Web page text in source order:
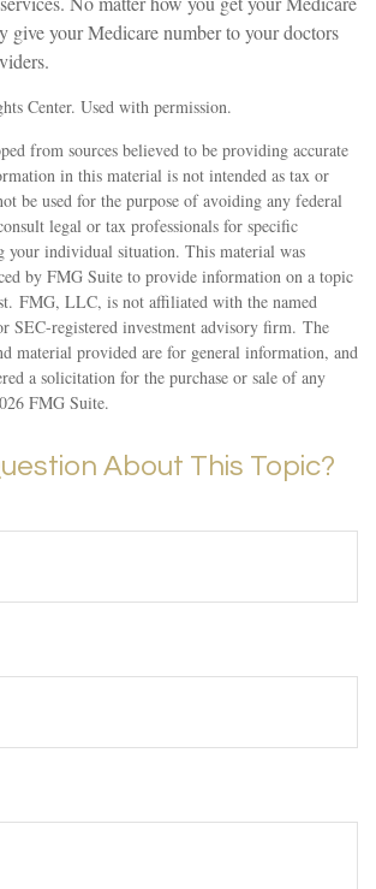
give your Medicare number to your doctors
Center. Used with permission.
from sources believed to be providing accurate
in this material is not intended as tax or
be used for the purpose of avoiding any federal
legal or tax professionals for specific
your individual situation. This material was
by FMG Suite to provide information on a topic
FMG, LLC, is not affiliated with the named
SEC-registered investment advisory firm. The
material provided are for general information, and
a solicitation for the purchase or sale of any
FMG Suite.
About This Topic?